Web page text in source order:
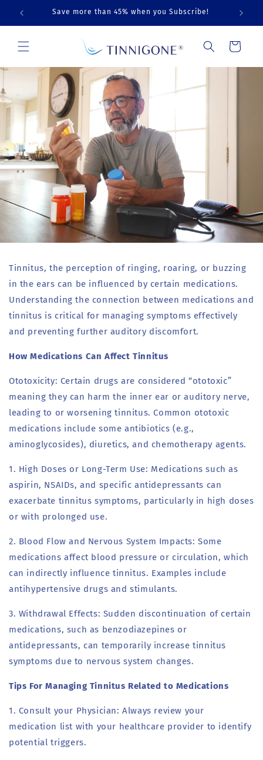
Skip to
content
Save more than 45% when you Subscribe!
Cart
Tinnitus, the perception of ringing, roaring, or buzzing
in the ears can be influenced by certain medications.
Understanding the connection between medications and
tinnitus is critical for managing symptoms effectively
and preventing further auditory discomfort.
How Medications Can Affect Tinnitus
Ototoxicity: Certain drugs are considered “ototoxic”
meaning they can harm the inner ear or auditory nerve,
leading to or worsening tinnitus. Common ototoxic
medications include some antibiotics (e.g.,
aminoglycosides), diuretics, and chemotherapy agents.
1. High Doses or Long-Term Use: Medications such as
aspirin, NSAIDs, and specific antidepressants can
exacerbate tinnitus symptoms, particularly in high doses
or with prolonged use.
2. Blood Flow and Nervous System Impacts: Some
medications affect blood pressure or circulation, which
can indirectly influence tinnitus. Examples include
antihypertensive drugs and stimulants.
3. Withdrawal Effects: Sudden discontinuation of certain
medications, such as benzodiazepines or
antidepressants, can temporarily increase tinnitus
symptoms due to nervous system changes.
Tips For Managing Tinnitus Related to Medications
1. Consult your Physician: Always review your
medication list with your healthcare provider to identify
potential triggers.